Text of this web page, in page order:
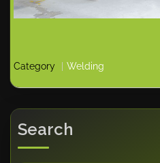
Category Welding
Search